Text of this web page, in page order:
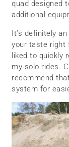
quad designed
additional
It’s definitely
your taste right
liked to quickly
my solo rides.
recommend
system for